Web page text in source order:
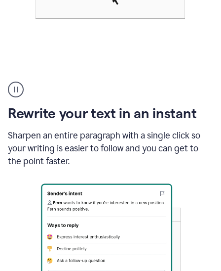
Rewrite your text in an instant
Sharpen an entire paragraph with a single click so
your writing is easier to follow and you can get to
the point faster.
copy
in
gmail
and
sidebar
appearing
to
suggest